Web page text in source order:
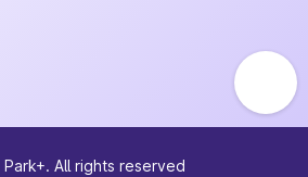
Park+. All rights reserved